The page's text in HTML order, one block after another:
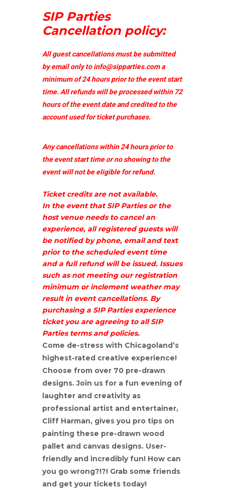
SIP Parties
Cancellation policy:
All guest cancellations must be submitted
by email only toinfo@sipparties.coma
minimum of 24 hours prior to the event start
time. All refunds will be processed within 72
hours of the event date and credited to the
account used for ticket purchases.
Any cancellations within 24 hours prior to
the event start time or no showing to the
event will not be eligible for refund.
Ticket credits are not available.
In the event that SIP Parties or the
host venue needs to cancel an
experience, all registered guests will
be notified by phone, email and text
prior to the scheduled event time
and a full refund will be issued. Issues
such as not meeting our registration
minimum or inclement weather may
result in event cancellations. By
purchasing a SIP Parties experience
ticket you are agreeing to all SIP
Parties terms and policies.
Come de-stress with Chicagoland’s
highest-rated creative experience!
Choose from over 70 pre-drawn
designs. Join us for a fun evening of
laughter and creativity as
professional artist and entertainer,
Cliff Harman, gives you pro tips on
painting these pre-drawn wood
pallet and canvas designs. User-
friendly and incredibly fun! How can
you go wrong?!?! Grab some friends
and get your tickets today!